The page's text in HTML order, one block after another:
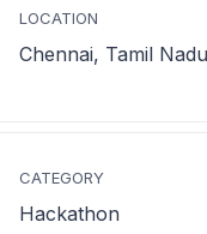
LOCATION
Chennai, Tamil Nadu
CATEGORY
Hackathon